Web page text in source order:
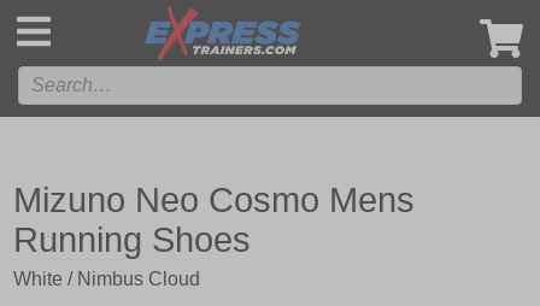
Mizuno Neo Cosmo Mens
Running Shoes
White / Nimbus Cloud